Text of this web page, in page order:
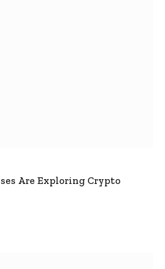
Are Exploring Crypto